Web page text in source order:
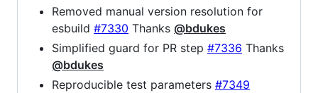
Removed manual version resolution for
esbuild #7330 Thanks @bdukes
Simplified guard for PR step #7336 Thanks
@bdukes
Reproducible test parameters #7349